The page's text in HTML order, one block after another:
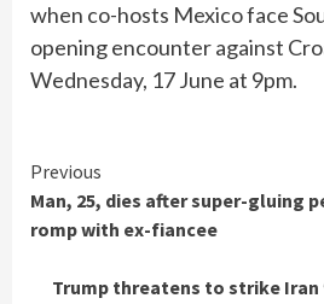
when co-hosts Mexico face
opening encounter against
Wednesday, 17 June at 9pm.
Continue
Reading
Previous
Man, 25, dies after super-gluing
romp with ex-fiancee
Trump threatens to strike Iran